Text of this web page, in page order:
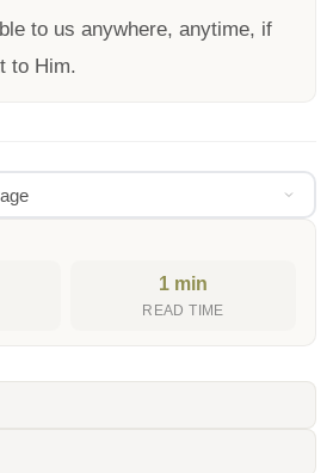
to us anywhere, anytime, if
to Him.
1 min
READ TIME